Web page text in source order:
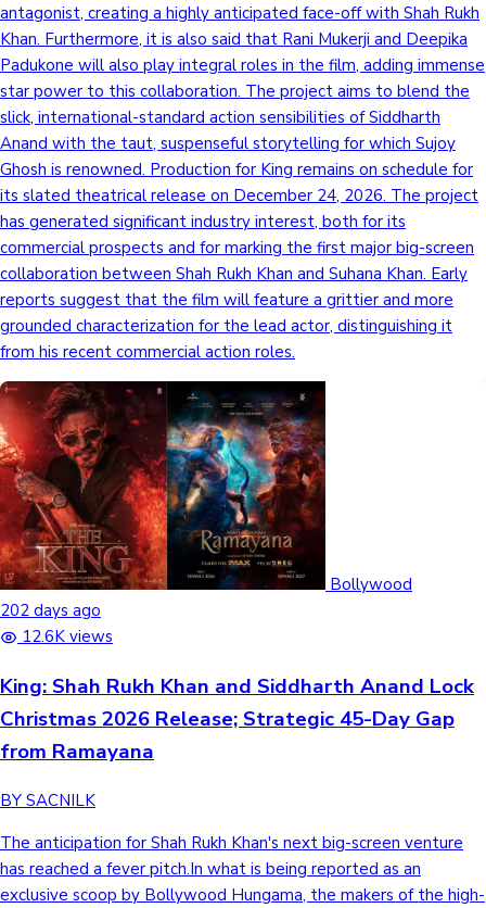
antagonist, creating a highly anticipated face-off with Shah Rukh
Khan. Furthermore, it is also said that Rani Mukerji and Deepika
Padukone will also play integral roles in the film, adding immense
star power to this collaboration. The project aims to blend the
slick, international-standard action sensibilities of Siddharth
Anand with the taut, suspenseful storytelling for which Sujoy
Ghosh is renowned. Production for King remains on schedule for
its slated theatrical release on December 24, 2026. The project
has generated significant industry interest, both for its
commercial prospects and for marking the first major big-screen
collaboration between Shah Rukh Khan and Suhana Khan. Early
reports suggest that the film will feature a grittier and more
grounded characterization for the lead actor, distinguishing it
from his recent commercial action roles.
Bollywood
202 days ago
12.6K views
King: Shah Rukh Khan and Siddharth Anand Lock
Christmas 2026 Release; Strategic 45-Day Gap
from Ramayana
BY SACNILK
The anticipation for Shah Rukh Khan's next big-screen venture
has reached a fever pitch.In what is being reported as an
exclusive scoop by Bollywood Hungama, the makers of the high-